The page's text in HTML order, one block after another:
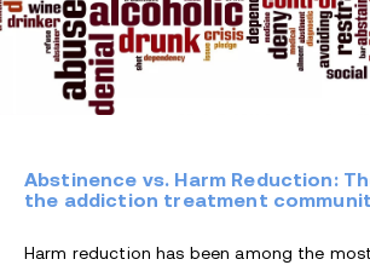
Abstinence vs. Harm Reduction:
the addiction treatment
Harm reduction has been among the